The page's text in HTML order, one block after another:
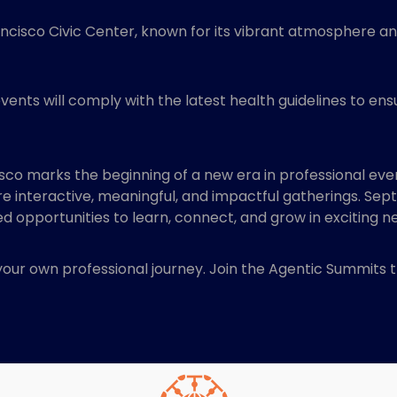
Civic Center, known for its vibrant atmosphere
will comply with the latest health guidelines to
marks the beginning of a new era in professional
interactive, meaningful, and impactful gatherings.
to learn, connect, and grow in exciting
own professional journey. Join the Agentic